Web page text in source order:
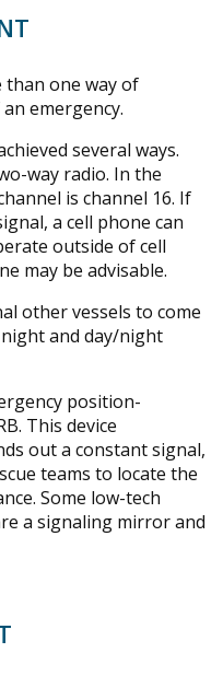
than one way of
emergency.
several ways.
way radio. In the
is channel 16. If
a cell phone can
outside of cell
may be advisable.
other vessels to come
night and day/night
position-
This device
out a constant signal,
teams to locate the
Some low-tech
a signaling mirror and